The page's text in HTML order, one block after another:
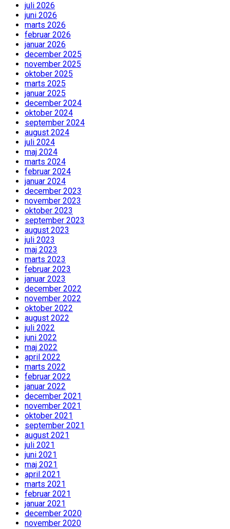
juli 2026
juni 2026
marts 2026
februar 2026
januar 2026
december 2025
november 2025
oktober 2025
marts 2025
januar 2025
december 2024
oktober 2024
september 2024
august 2024
juli 2024
maj 2024
marts 2024
februar 2024
januar 2024
december 2023
november 2023
oktober 2023
september 2023
august 2023
juli 2023
maj 2023
marts 2023
februar 2023
januar 2023
december 2022
november 2022
oktober 2022
august 2022
juli 2022
juni 2022
maj 2022
april 2022
marts 2022
februar 2022
januar 2022
december 2021
november 2021
oktober 2021
september 2021
august 2021
juli 2021
juni 2021
maj 2021
april 2021
marts 2021
februar 2021
januar 2021
december 2020
november 2020